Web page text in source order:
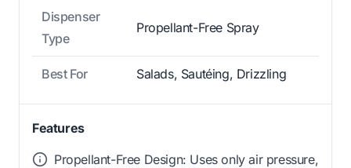
Dispenser
Type
Propellant-Free Spray
Best For Salads, Sautéing, Drizzling
Features
Propellant-Free Design: Uses only air pressure,